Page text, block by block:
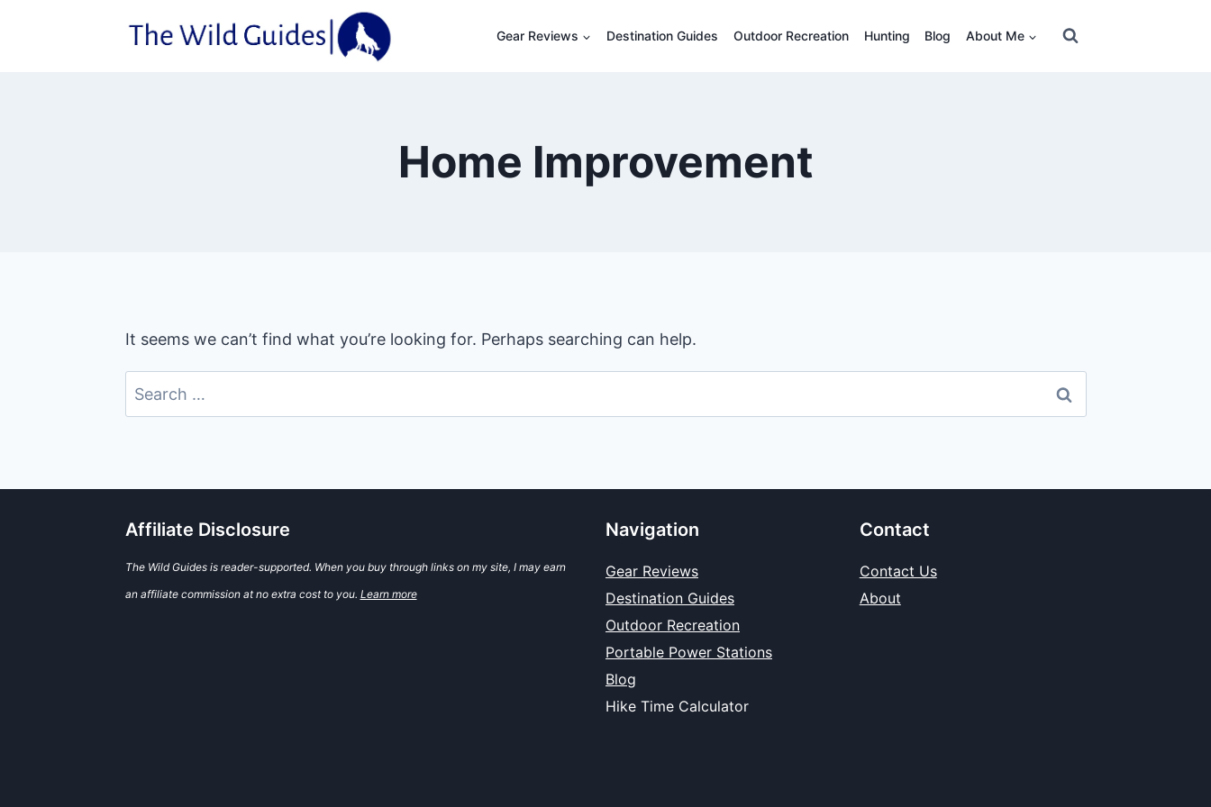
Gear Reviews Destination Guides Outdoor Recreation Hunting Blog About Me
Home Improvement
It seems we can’t find what you’re looking for. Perhaps searching can help.
Search
for:
Affiliate Disclosure
The Wild Guides is reader-supported. When you buy through links on my site, I may earn
an affiliate commission at no extra cost to you. Learn more
Navigation
Gear Reviews
Destination Guides
Outdoor Recreation
Portable Power Stations
Blog
Hike Time Calculator
Contact
Contact Us
About